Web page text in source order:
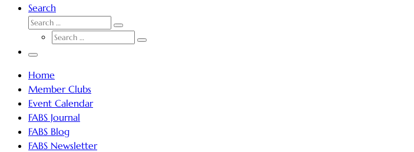
Search
SEARCH
Search
SEARCH
Search
Menu
Home
Member Clubs
Event Calendar
FABS Journal
FABS Blog
FABS Newsletter